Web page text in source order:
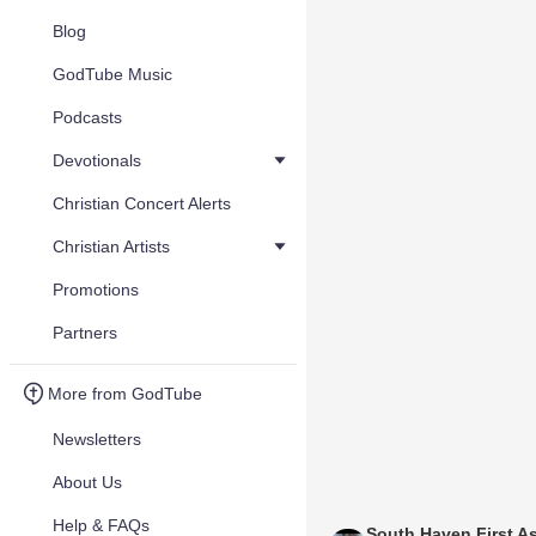
Blog
GodTube Music
Podcasts
Devotionals
Christian Concert Alerts
Christian Artists
Promotions
Partners
More from GodTube
Newsletters
About Us
Help & FAQs